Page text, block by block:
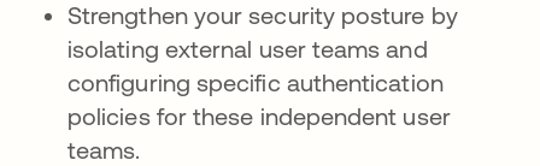
Strengthen your security posture by
isolating external user teams and
configuring specific authentication
policies for these independent user
teams.